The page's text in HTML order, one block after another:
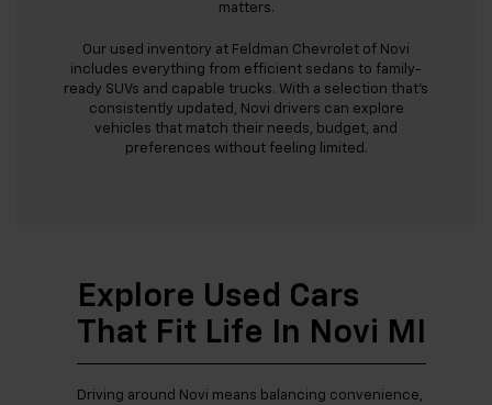
matters.
Our used inventory at Feldman Chevrolet of Novi
includes everything from efficient sedans to family-
ready SUVs and capable trucks. With a selection that’s
consistently updated, Novi drivers can explore
vehicles that match their needs, budget, and
preferences without feeling limited.
Explore Used Cars
That Fit Life In Novi MI
Driving around Novi means balancing convenience,